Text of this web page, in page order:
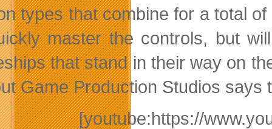
types that combine for a total
master the controls, but
that stand in their way on
Game Production Studios says
[youtube:https://